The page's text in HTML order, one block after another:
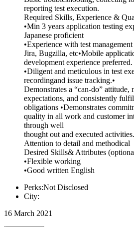
reporting test execution.
Required Skills, Experience &
•Min 3 years application testing
Japanese proficient
•Experience with test
Jira, Bugzilla, etc•Mobile
development experience preferred.
•Diligent and meticulous in test
recordingand issue tracking.•
Demonstrates a “can-do” attitude,
expectations, and consistently
obligations •Demonstrates
quality in all work and customer
through well
thought out and executed
Attention to detail and methodical
Desired Skills& Attributes
•Flexible working
•Good written English
Perks:Not Disclosed
City:
16 March 2021